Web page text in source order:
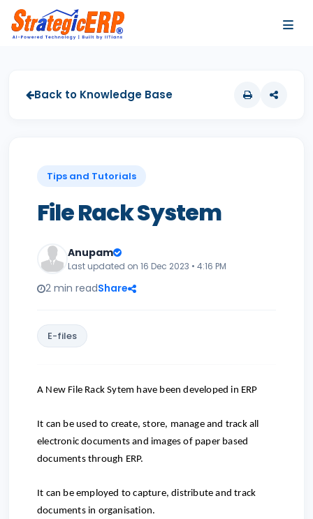
Back to Knowledge Base
Tips and Tutorials
File Rack System
Anupam
Last updated on 16 Dec 2023 • 4:16 PM
2 min readShare
E-files
A New File Rack Sytem have been developed in ERP
It can be used to create, store, manage and track all
electronic documents and images of paper based
documents through ERP.
It can be employed to capture, distribute and track
documents in organisation.